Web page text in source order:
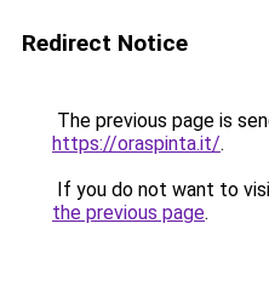
Redirect Notice
The previous page is
https://oraspinta.it/.
If you do not want to
the previous page.